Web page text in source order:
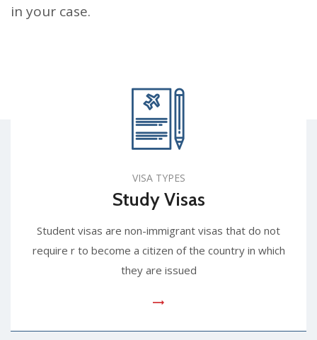
in your case.
VISA TYPES
Study Visas
Student visas are non-immigrant visas that do not
require r to become a citizen of the country in which
they are issued